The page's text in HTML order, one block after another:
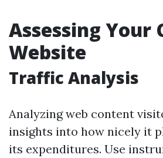
Assessing Your
Website
Traffic Analysis
Analyzing web content
insights into how nicely it
its expenditures. Use